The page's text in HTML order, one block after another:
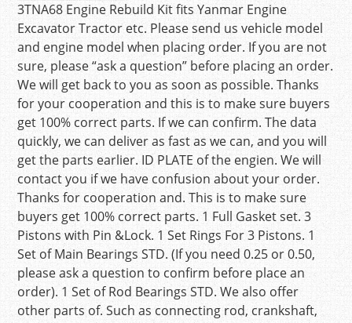
3TNA68 Engine Rebuild Kit fits Yanmar Engine
Excavator Tractor etc. Please send us vehicle model
and engine model when placing order. If you are not
sure, please “ask a question” before placing an order.
We will get back to you as soon as possible. Thanks
for your cooperation and this is to make sure buyers
get 100% correct parts. If we can confirm. The data
quickly, we can deliver as fast as we can, and you will
get the parts earlier. ID PLATE of the engien. We will
contact you if we have confusion about your order.
Thanks for cooperation and. This is to make sure
buyers get 100% correct parts. 1 Full Gasket set. 3
Pistons with Pin &Lock. 1 Set Rings For 3 Pistons. 1
Set of Main Bearings STD. (If you need 0.25 or 0.50,
please ask a question to confirm before place an
order). 1 Set of Rod Bearings STD. We also offer
other parts of. Such as connecting rod, crankshaft,